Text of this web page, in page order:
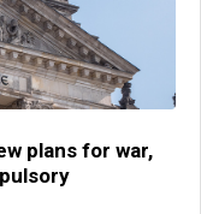
plans for war,